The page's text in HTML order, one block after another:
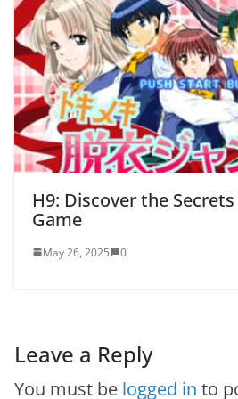
H9: Discover the
Game
May 26, 2025 0
Leave a Reply
You must be logged in to